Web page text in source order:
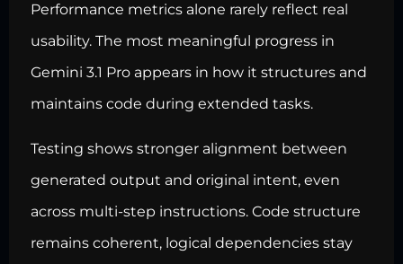
Performance metrics alone rarely reflect real
usability. The most meaningful progress in
Gemini 3.1 Pro appears in how it structures and
maintains code during extended tasks.
Testing shows stronger alignment between
generated output and original intent, even
across multi-step instructions. Code structure
remains coherent, logical dependencies stay